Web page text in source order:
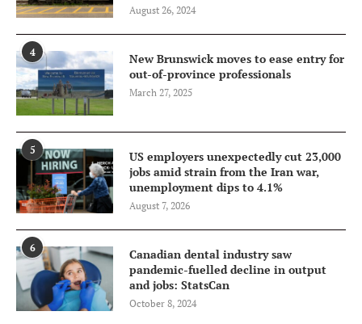
August 26, 2024
4
New Brunswick moves to ease entry for
out-of-province professionals
March 27, 2025
5
US employers unexpectedly cut 23,000
jobs amid strain from the Iran war,
unemployment dips to 4.1%
August 7, 2026
6
Canadian dental industry saw
pandemic-fuelled decline in output
and jobs: StatsCan
October 8, 2024